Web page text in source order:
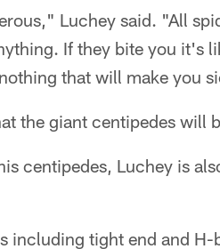
Luchey said. "All
If they bite you it's
that will make you
the giant centipedes will
centipedes, Luchey is
including tight end and